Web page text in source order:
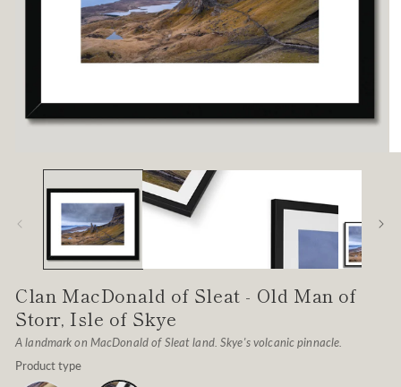
media
Clan MacDonald of Sleat - Old Man of
Storr, Isle of Skye
A landmark on MacDonald of Sleat land. Skye's volcanic pinnacle.
Product type